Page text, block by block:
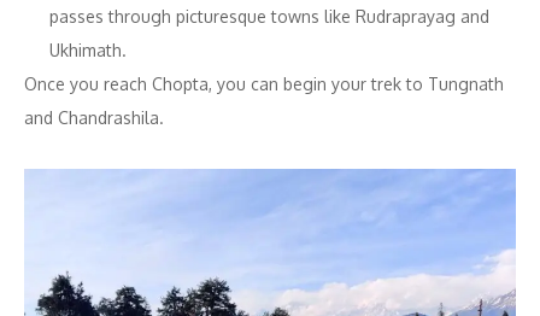
passes through picturesque towns like Rudraprayag and
Ukhimath.
Once you reach Chopta, you can begin your trek to Tungnath
and Chandrashila.